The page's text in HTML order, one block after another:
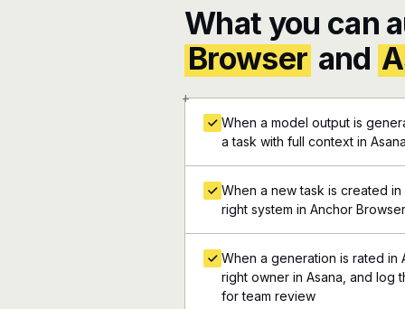
What you can
Browser and
+
When a model output is
a task with full context in Asana
When a new task is created
right system in Anchor Browser
When a generation is rated in
right owner in Asana, and log
for team review